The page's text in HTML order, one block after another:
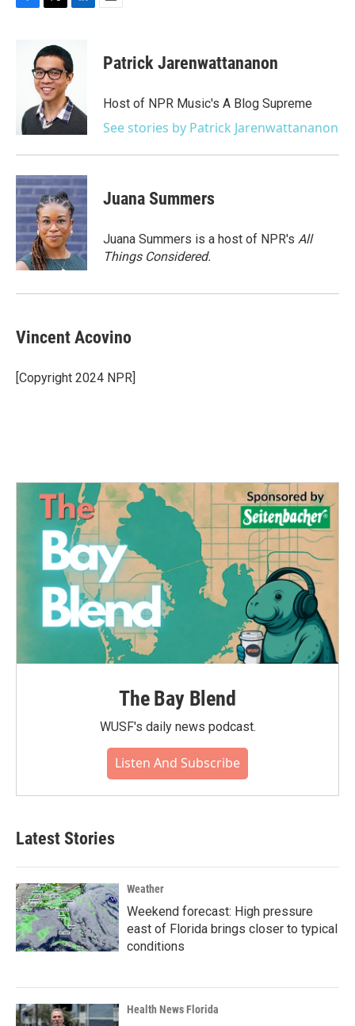
i
t
t
e
r
k
e
d
I
n
Patrick Jarenwattananon
Host of NPR Music's A Blog Supreme
See stories by Patrick Jarenwattananon
Juana Summers
Juana Summers is a host of NPR's All
Things Considered.
Vincent Acovino
[Copyright 2024 NPR]
The Bay Blend
WUSF's daily news podcast.
Listen And Subscribe
Latest Stories
Weather
Weekend forecast: High pressure
east of Florida brings closer to typical
conditions
Health News Florida